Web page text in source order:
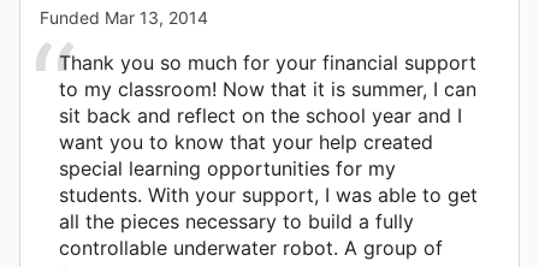
Funded Mar 13, 2014
Thank you so much for your financial support
to my classroom! Now that it is summer, I can
sit back and reflect on the school year and I
want you to know that your help created
special learning opportunities for my
students. With your support, I was able to get
all the pieces necessary to build a fully
controllable underwater robot. A group of